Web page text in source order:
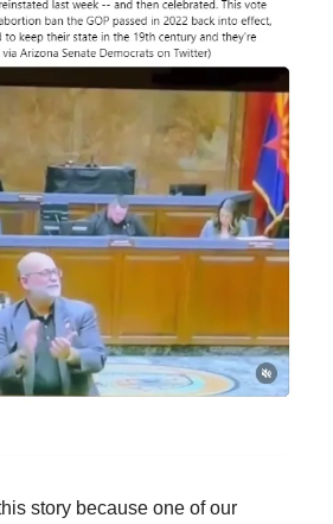
story because one of our